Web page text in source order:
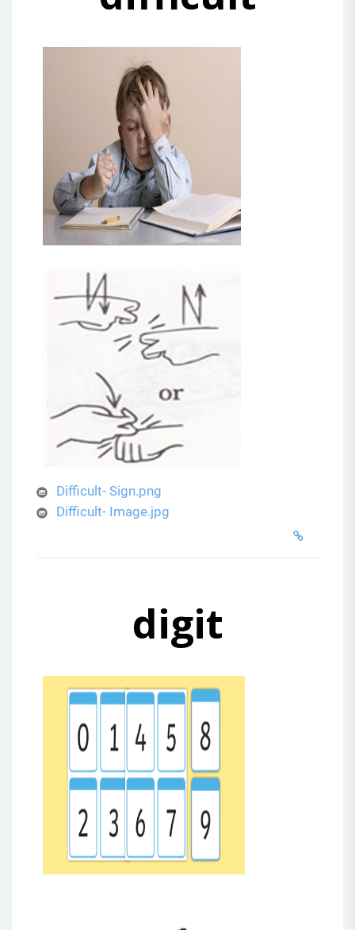
Difficult- Sign.png
Difficult- Image.jpg
digit